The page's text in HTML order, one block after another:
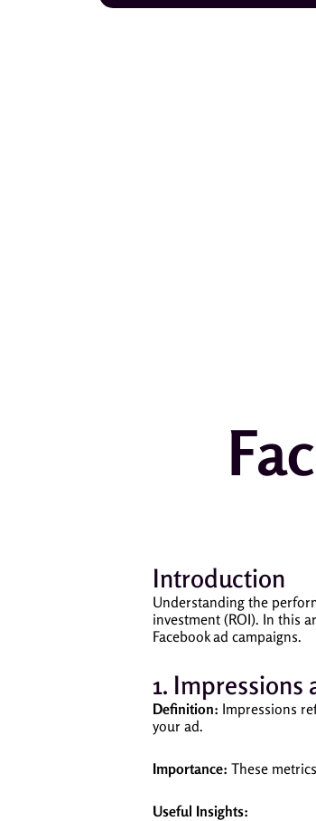
Introduction
Understanding the
investment (ROI). In this
Facebook ad campaigns.
1. Impressions
Definition: Impressions
your ad.
Importance: These
Useful Insights: